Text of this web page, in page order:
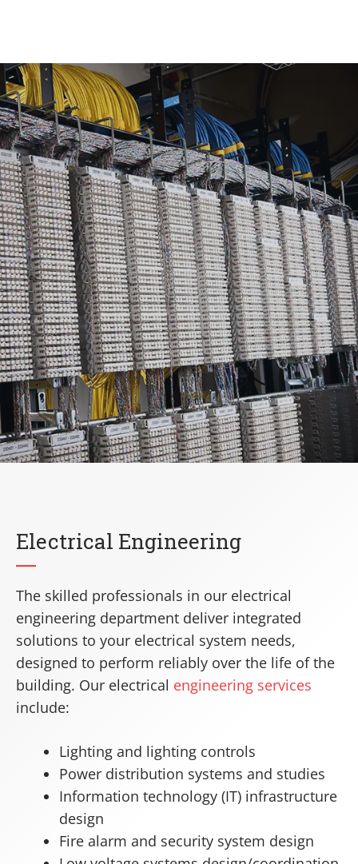
Electrical Engineering
The skilled professionals in our electrical
engineering department deliver integrated
solutions to your electrical system needs,
designed to perform reliably over the life of the
building. Our electrical engineering services
include:
Lighting and lighting controls
Power distribution systems and studies
Information technology (IT) infrastructure
design
Fire alarm and security system design